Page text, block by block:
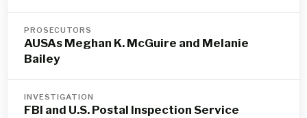
PROSECUTORS
AUSAs Meghan K. McGuire and Melanie
Bailey
INVESTIGATION
FBI and U.S. Postal Inspection Service